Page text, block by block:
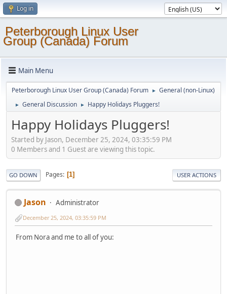
Log in
Peterborough Linux User
Group (Canada) Forum
Main Menu
Peterborough Linux User Group (Canada) Forum ► General (non-Linux)
► General Discussion ► Happy Holidays Pluggers!
Happy Holidays Pluggers!
Started by Jason, December 25, 2024, 03:35:59 PM
0 Members and 1 Guest are viewing this topic.
GO DOWN Pages 1 USER ACTIONS
Jason Administrator
December 25, 2024, 03:35:59 PM
From Nora and me to all of you: